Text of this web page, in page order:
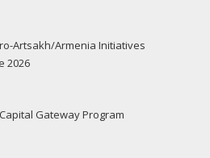
Artsakh/Armenia Initiatives
2026
Gateway Program